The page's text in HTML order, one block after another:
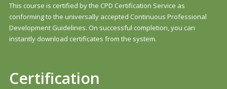
This course is certified by the CPD Certification Service as
conforming to the universally accepted Continuous Professional
Development Guidelines. On successful completion, you can
instantly download certificates from the system.
Certification